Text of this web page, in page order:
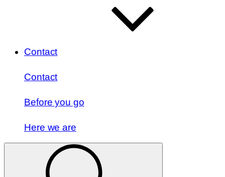
Contact
Contact
Before you go
Here we are